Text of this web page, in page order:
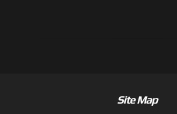
Site Map